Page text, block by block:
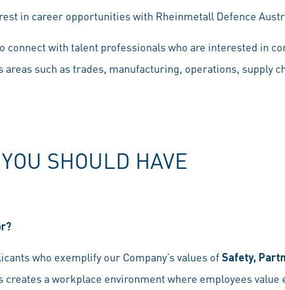
in career opportunities with Rheinmetall Defence
connect with talent professionals who are interested in
areas such as trades, manufacturing, operations, supply
SHOULD HAVE
who exemplify our Company’s values of Safety,
creates a workplace environment where employees